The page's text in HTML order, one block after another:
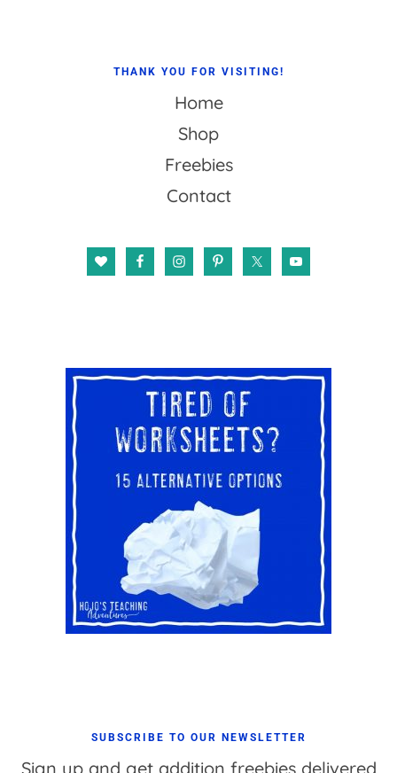
THANK YOU FOR VISITING!
Home
Shop
Freebies
Contact
SUBSCRIBE TO OUR NEWSLETTER
Sign up and get addition freebies delivered